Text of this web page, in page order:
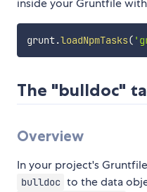
inside your Gruntfile
grunt.loadNpmTasks(
The "bulldoc"
Overview
In your project's
bulldoc to the data